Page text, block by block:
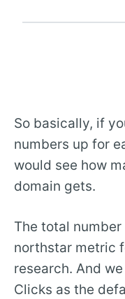
So basically, if
numbers up for
would see how
domain gets.
The total
northstar metric
research. And
Clicks as the